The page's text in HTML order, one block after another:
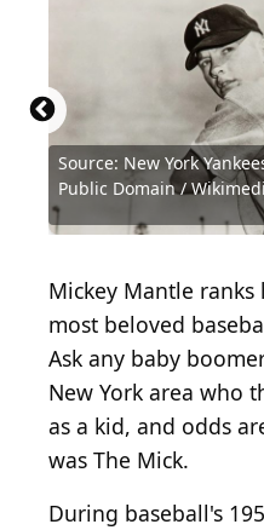
Source: New York
Public Domain /
Source: Jay Publishing
Public domain, via
Source:
Source: Michael Ochs
Archives via Getty
Source: New York
Public Domain /
Source: Michael Ochs
Archives via Getty
Source: Hulton Archive /
Images
Source: Hulton Archive /
Images
Source: Hulton Archive /
Images
Source: Getty Images /
ImagesSource: Public
Source: Hulton Archive /
Images
Source: Getty Images /
Getty Images
Source: Getty Images /
Images
Source: Pictorial Parade
Images
Source: Getty Images /
Images
Source: Getty Images /
Images
Mickey Mantle
most beloved
Ask any baby
New York area who
as a kid, and odds
was The Mick.
During baseball's